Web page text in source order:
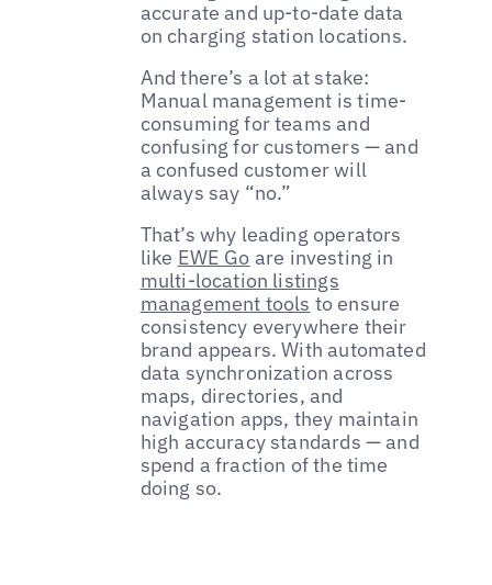
accurate and up-to-date data
on charging station locations.
And there’s a lot at stake:
Manual management is time-
consuming for teams and
confusing for customers — and
a confused customer will
always say “no.”
That’s why leading operators
like EWE Go are investing in
multi-location listings
management tools to ensure
consistency everywhere their
brand appears. With automated
data synchronization across
maps, directories, and
navigation apps, they maintain
high accuracy standards — and
spend a fraction of the time
doing so.